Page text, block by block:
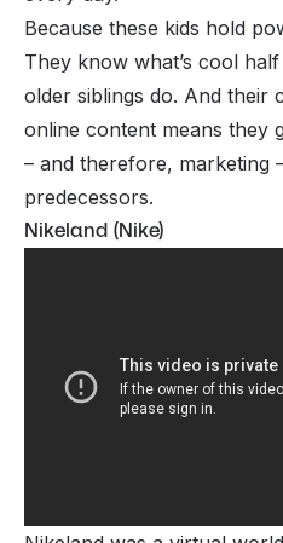
Because these kids hold
They know what’s cool
older siblings do. And their
online content means they
– and therefore, marketing
predecessors.
Nikeland (Nike)